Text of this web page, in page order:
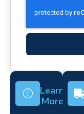
Learn
More